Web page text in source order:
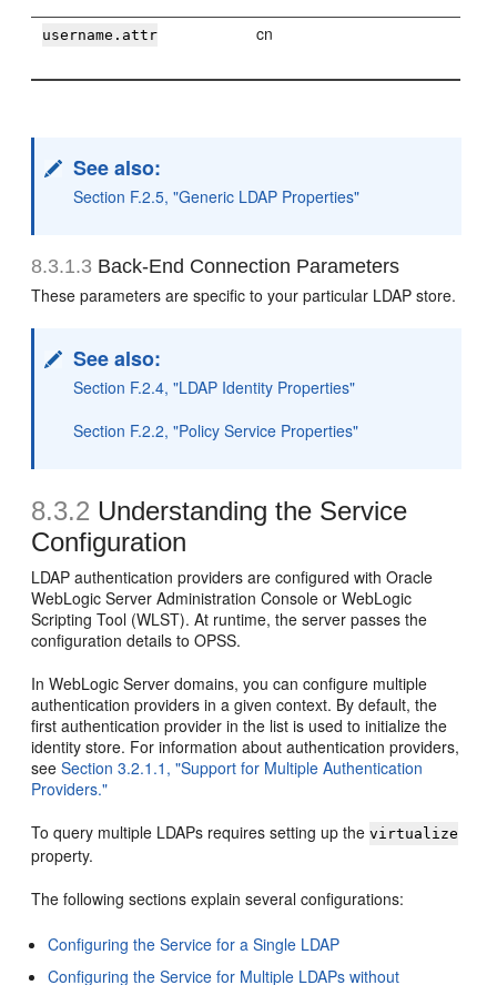
username.attr cn
See also:
Section F.2.5, "Generic LDAP Properties"
8.3.1.3 Back-End Connection Parameters
These parameters are specific to your particular LDAP store.
See also:
Section F.2.4, "LDAP Identity Properties"
Section F.2.2, "Policy Service Properties"
8.3.2 Understanding the Service
Configuration
LDAP authentication providers are configured with Oracle
WebLogic Server Administration Console or WebLogic
Scripting Tool (WLST). At runtime, the server passes the
configuration details to OPSS.
In WebLogic Server domains, you can configure multiple
authentication providers in a given context. By default, the
first authentication provider in the list is used to initialize the
identity store. For information about authentication providers,
seeSection 3.2.1.1, "Support for Multiple Authentication
Providers."
To query multiple LDAPs requires setting up thevirtualize
property.
The following sections explain several configurations:
Configuring the Service for a Single LDAP
Configuring the Service for Multiple LDAPs without